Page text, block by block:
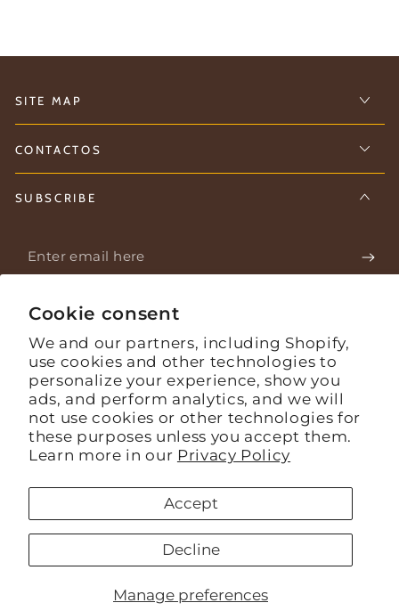
Cookie consent
We and our partners, including Shopify,
use cookies and other technologies to
personalize your experience, show you
ads, and perform analytics, and we will
not use cookies or other technologies for
these purposes unless you accept them.
Learn more in our Privacy Policy
Manage preferences
Accept
Decline
SITE MAP
CONTACTOS
SUBSCRIBE
Enter
email
here
FacebookInstagramYouTube
Mashpi Chocolate. todos los derechos reservados
Powered by Shopify
Refund policy
Privacy policy
Terms of service
Shipping policy
Language
English
Payment
methods